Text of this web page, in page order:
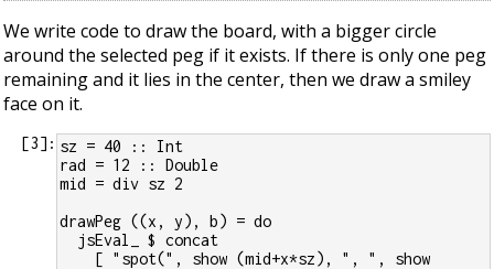
We write code to draw the board, with a bigger circle
around the selected peg if it exists. If there is only one peg
remaining and it lies in the center, then we draw a smiley
face on it.
[3]: sz = 40 :: Int
rad = 12 :: Double
mid = div sz 2
drawPeg ((x, y), b) = do
  jsEval_ $ concat
    [ "spot(", show (mid+x*sz), ", ", show